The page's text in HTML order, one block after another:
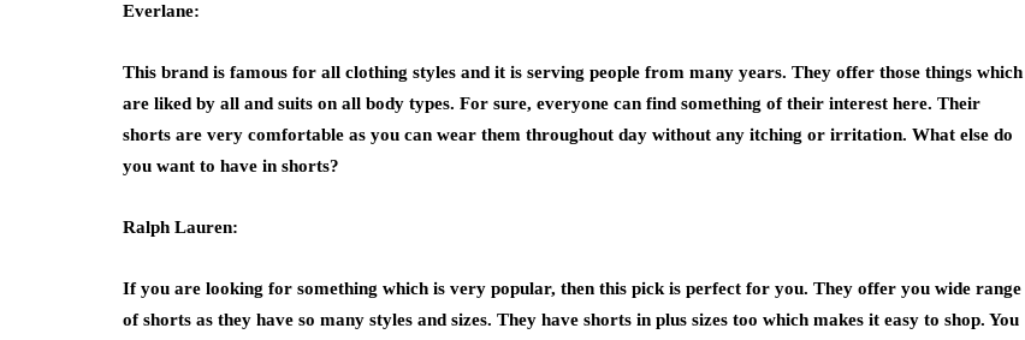
Everlane:
This brand is famous for all clothing styles and it is serving people from many years. They offer those things which
are liked by all and suits on all body types. For sure, everyone can find something of their interest here. Their
shorts are very comfortable as you can wear them throughout day without any itching or irritation. What else do
you want to have in shorts?
Ralph Lauren:
If you are looking for something which is very popular, then this pick is perfect for you. They offer you wide range
of shorts as they have so many styles and sizes. They have shorts in plus sizes too which makes it easy to shop. You